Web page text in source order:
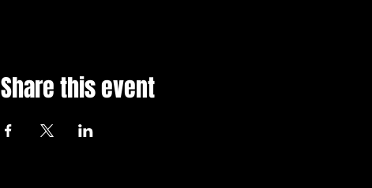
Share this event